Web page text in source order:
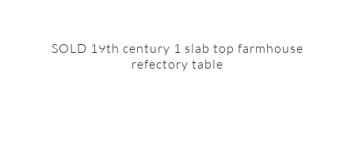
SOLD 19th century 1 slab top farmhouse
refectory table